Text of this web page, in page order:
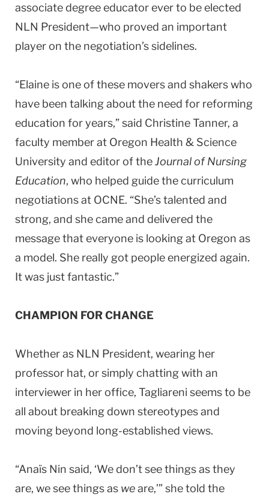
associate degree educator ever to be elected
NLN President—who proved an important
player on the negotiation’s sidelines.
“Elaine is one of these movers and shakers who
have been talking about the need for reforming
education for years,” said Christine Tanner, a
faculty member at Oregon Health & Science
University and editor of theJournal of Nursing
Education, who helped guide the curriculum
negotiations at OCNE. “She’s talented and
strong, and she came and delivered the
message that everyone is looking at Oregon as
a model. She really got people energized again.
It was just fantastic.”
CHAMPION FOR CHANGE
Whether as NLN President, wearing her
professor hat, or simply chatting with an
interviewer in her office, Tagliareni seems to be
all about breaking down stereotypes and
moving beyond long-established views.
“Anaïs Nin said, ‘We don’t see things as they
are, we see things as weare,’” she told the